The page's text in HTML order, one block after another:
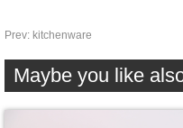
Prev: kitchenware
Maybe you like